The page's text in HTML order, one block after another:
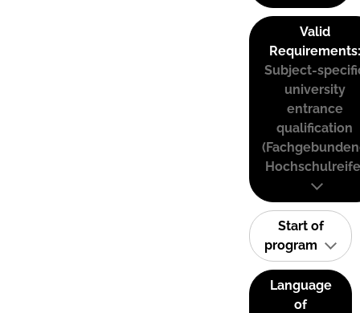
Valid
Requirements:
Subject-
university
entrance
qualification
Start of
program
Language
of